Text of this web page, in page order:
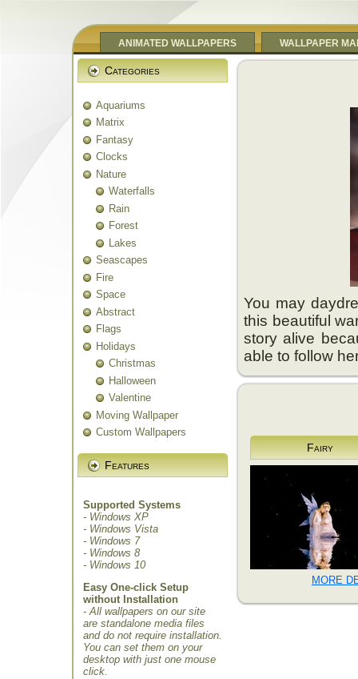
ANIMATED WALLPAPERS WALLPAPER
Categories
Aquariums
Matrix
Fantasy
Clocks
Nature
Waterfalls
Rain
Forest
Lakes
Seascapes
Fire
Space
Abstract
Flags
Holidays
Christmas
Halloween
Valentine
Moving Wallpaper
Custom Wallpapers
Features
Supported Systems
- Windows XP
- Windows Vista
- Windows 7
- Windows 8
- Windows 10
Easy One-click Setup
without Installation
- All wallpapers on our site
are standalone media files
and do not require installation.
You can set them on your
desktop with just one mouse
click.
You may
this beautiful
story alive
able to follow
Fairy
MORE